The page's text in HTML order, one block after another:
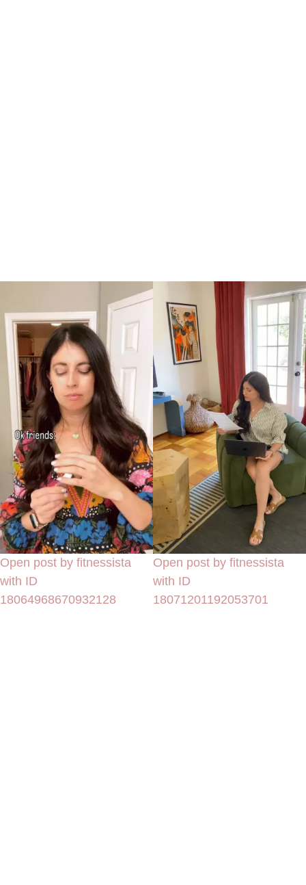
Open post by fitnessista
with ID
18064968670932128
Open post by fitnessista
with ID
18071201192053701